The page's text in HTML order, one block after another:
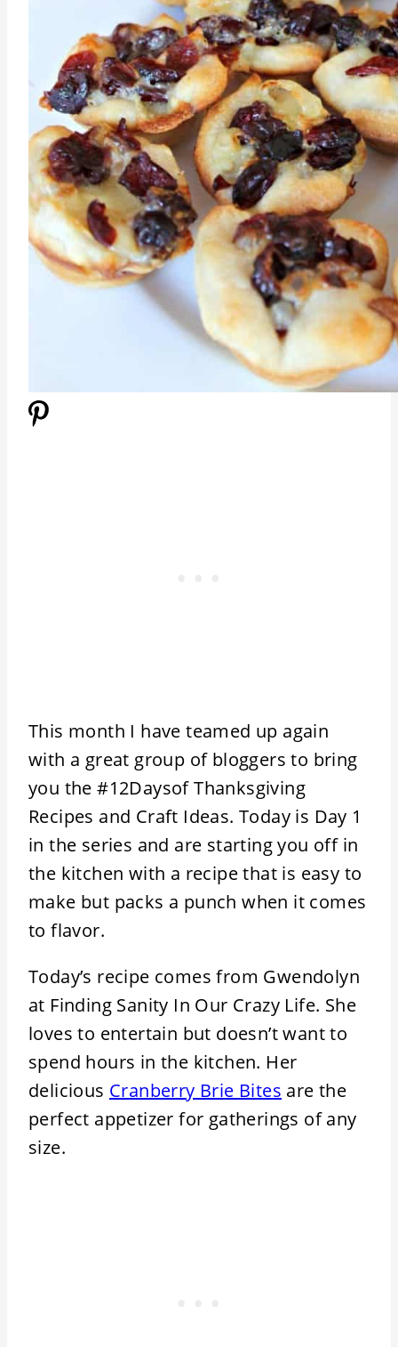
This month I have teamed up again
with a great group of bloggers to bring
you the #12Daysof Thanksgiving
Recipes and Craft Ideas. Today is Day 1
in the series and are starting you off in
the kitchen with a recipe that is easy to
make but packs a punch when it comes
to flavor.
Today’s recipe comes from Gwendolyn
at Finding Sanity In Our Crazy Life. She
loves to entertain but doesn’t want to
spend hours in the kitchen. Her
delicious Cranberry Brie Bites are the
perfect appetizer for gatherings of any
size.